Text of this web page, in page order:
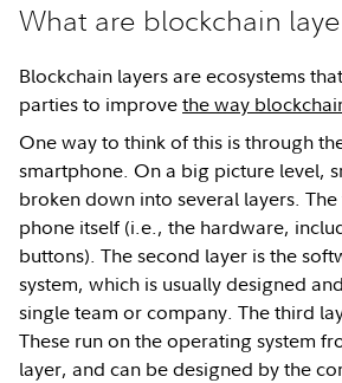
What are blockchain
Blockchain layers are ecosystems
parties to improvethe way
One way to think of this is through
smartphone. On a big picture level,
broken down into several layers.
phone itself (i.e., the hardware,
buttons). The second layer is the
system, which is usually designed
single team or company. The third
These run on the operating system
layer, and can be designed by the